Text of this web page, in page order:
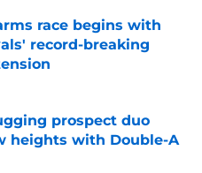
race begins with
record-breaking
Date
prospect duo
heights with Double-A